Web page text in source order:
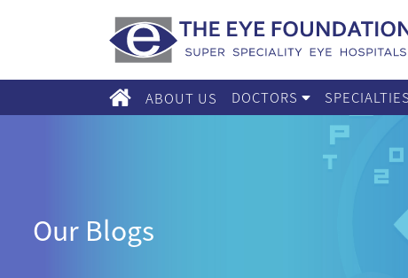
ABOUT US DOCTORS
Our Blogs